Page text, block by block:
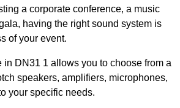
a corporate conference, a music
having the right sound system is
of your event.
in DN31 1 allows you to choose from a
speakers, amplifiers, microphones,
your specific needs.